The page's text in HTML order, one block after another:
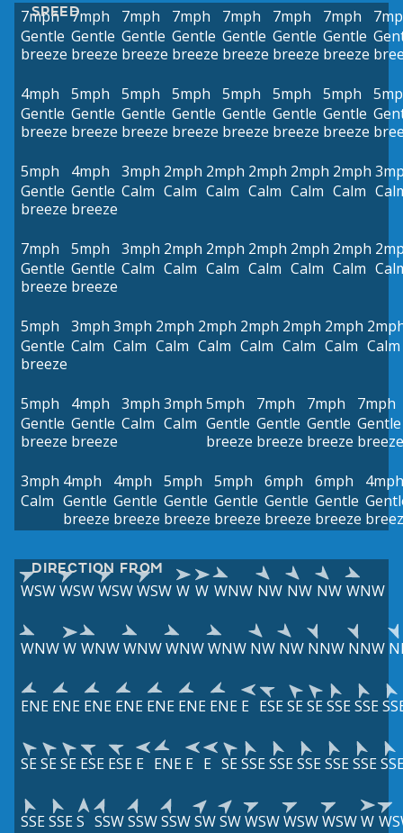
SPEED
7mph
Gentle
breeze
7mph
Gentle
breeze
7mph
Gentle
breeze
7mph
Gentle
breeze
7mph
Gentle
breeze
7mph
Gentle
breeze
7mph
Gentle
breeze
4mph
Gentle
breeze
5mph
Gentle
breeze
5mph
Gentle
breeze
5mph
Gentle
breeze
5mph
Gentle
breeze
5mph
Gentle
breeze
5mph
Gentle
breeze
5mph
Gentle
breeze
4mph
Gentle
breeze
3mph
Calm
2mph
Calm
2mph
Calm
2mph
Calm
2mph
Calm
2mph
Calm
7mph
Gentle
breeze
5mph
Gentle
breeze
3mph
Calm
2mph
Calm
2mph
Calm
2mph
Calm
2mph
Calm
2mph
Calm
5mph
Gentle
breeze
3mph
Calm
3mph
Calm
2mph
Calm
2mph
Calm
2mph
Calm
2mph
Calm
2mph
Calm Calm
5mph
Gentle
breeze
4mph
Gentle
breeze
3mph
Calm
3mph
Calm
5mph
Gentle
breeze
7mph
Gentle
breeze
7mph
Gentle
breeze
7mph
Gentle
breeze
3mph
Calm
4mph
Gentle
breeze
4mph
Gentle
breeze
5mph
Gentle
breeze
5mph
Gentle
breeze
6mph
Gentle
breeze
6mph
Gentle
breeze
4mph
DIRECTION FROM
WSWWSWWSWWSW W W WNW NW NW NW WNW
WNWW WNWWNWWNWWNW NW NW NNW NNW
ENE ENE ENE ENE ENE ENE ENE E ESESESESSESSE
SESESE ESE ESE E ENE E E SESSESSESSESSESSE
SSESSES SSWSSWSSWSWSWWSWWSWWSWW